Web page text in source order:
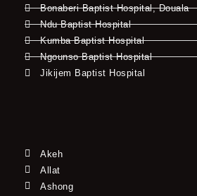
Bonaberi Baptist Hospital, Douala
Ndu Baptist Hospital
Kumba Baptist Hospital
Ngounso Baptist Hospital
Jikijem Baptist Hospital
Akeh
Allat
Ashong